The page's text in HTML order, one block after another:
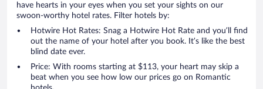
have hearts in your eyes when you set your sights on our
swoon-worthy hotel rates. Filter hotels by:
Hotwire Hot Rates: Snag a Hotwire Hot Rate and you’ll find
out the name of your hotel after you book. It’s like the best
blind date ever.
Price: With rooms starting at $113, your heart may skip a
beat when you see how low our prices go on Romantic